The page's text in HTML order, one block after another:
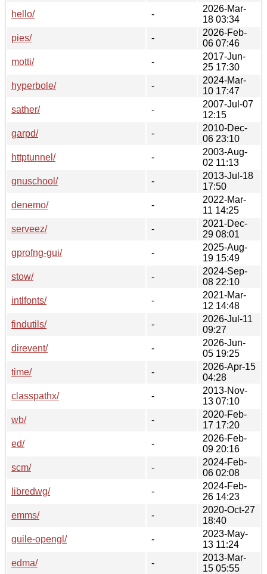
hello/
-
2026-Mar-
18 03:34
pies/
-
2026-Feb-
06 07:46
motti/
-
2017-Jun-
25 17:30
hyperbole/
-
2024-Mar-
10 17:47
sather/
-
2007-Jul-07
12:15
garpd/
-
2010-Dec-
06 23:10
httptunnel/
-
2003-Aug-
02 11:13
gnuschool/
-
2013-Jul-18
17:50
denemo/
-
2022-Mar-
11 14:25
serveez/
-
2021-Dec-
29 08:01
gprofng-gui/
-
2025-Aug-
19 15:49
stow/
-
2024-Sep-
08 22:10
intlfonts/
-
2021-Mar-
12 14:48
findutils/
-
2026-Jul-11
09:27
direvent/
-
2026-Jun-
05 19:25
time/
-
2026-Apr-15
04:28
classpathx/
-
2013-Nov-
13 07:10
wb/
-
2020-Feb-
17 17:20
ed/
-
2026-Feb-
09 20:16
scm/
-
2024-Feb-
06 02:08
libredwg/
-
2024-Feb-
26 14:23
emms/
-
2020-Oct-27
18:40
guile-opengl/
-
2023-May-
13 11:24
edma/
-
2013-Mar-
15 05:55